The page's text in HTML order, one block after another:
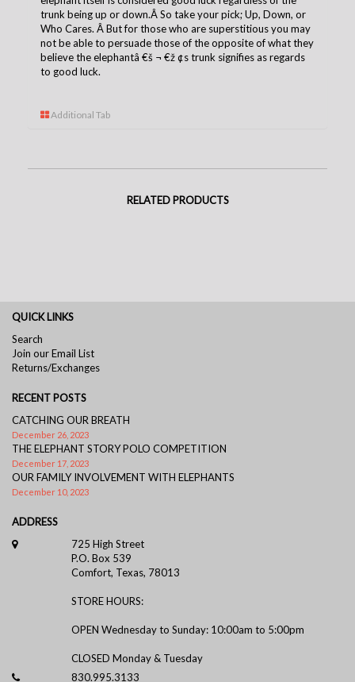
trunk being up or down.Â So take your pick; Up, Down, or
Who Cares. Â But for those who are superstitious you may
not be able to persuade those of the opposite of what they
believe the elephantâ €š ¬ €ž ¢s trunk signifies as regards
to good luck.
Additional Tab
RELATED PRODUCTS
QUICK LINKS
Search
Join our Email List
Returns/Exchanges
RECENT POSTS
CATCHING OUR BREATH
December 26, 2023
THE ELEPHANT STORY POLO COMPETITION
December 17, 2023
OUR FAMILY INVOLVEMENT WITH ELEPHANTS
December 10, 2023
ADDRESS
725 High Street
P.O. Box 539
Comfort, Texas, 78013
STORE HOURS:
OPEN Wednesday to Sunday: 10:00am to 5:00pm
CLOSED Monday & Tuesday
830.995.3133